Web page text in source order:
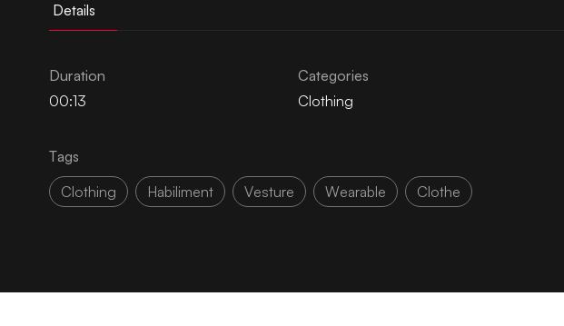
Details
Duration
00:13
Categories
Clothing
Tags
Clothing
Habiliment Vesture Wearable Clothe